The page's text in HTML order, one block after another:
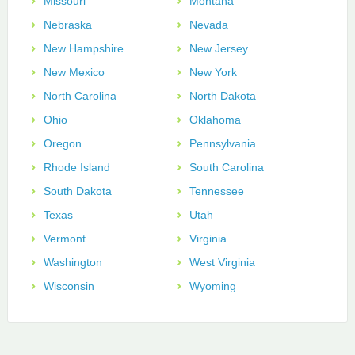
Nebraska
Nevada
New Hampshire
New Jersey
New Mexico
New York
North Carolina
North Dakota
Ohio
Oklahoma
Oregon
Pennsylvania
Rhode Island
South Carolina
South Dakota
Tennessee
Texas
Utah
Vermont
Virginia
Washington
West Virginia
Wisconsin
Wyoming